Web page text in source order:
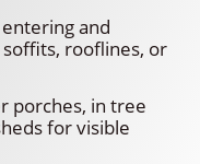
and
soffits, rooflines, or
porches, in tree
for visible